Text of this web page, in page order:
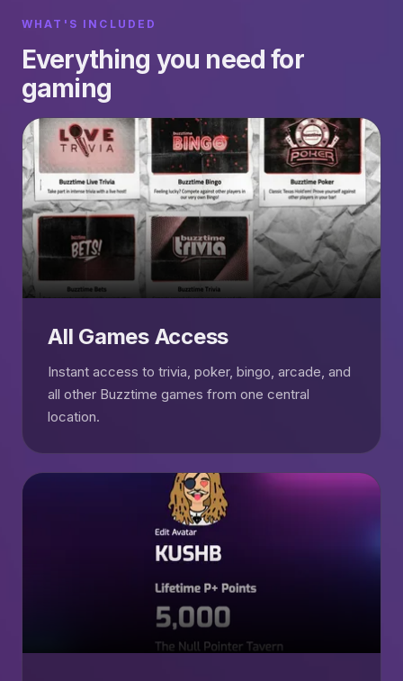
WHAT'S INCLUDED
Everything you need for
gaming
All Games Access
Instant access to trivia, poker, bingo, arcade, and
all other Buzztime games from one central
location.